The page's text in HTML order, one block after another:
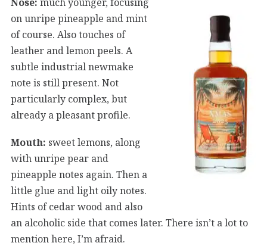
on unripe pineapple and mint
of course. Also touches of
leather and lemon peels. A
subtle industrial newmake
note is still present. Not
particularly complex, but
already a pleasant profile.
Mouth: sweet lemons, along
with unripe pear and
pineapple notes again. Then a
little glue and light oily notes.
Hints of cedar wood and also
an alcoholic side that comes later. There isn’t a lot to
mention here, I’m afraid.